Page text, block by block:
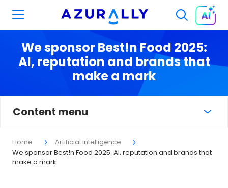
We sponsor Best!n Food 2025:
AI, reputation and brands that
make a mark
Home
Artificial Intelligence
We sponsor Best!n Food 2025: AI, reputation and brands that
make a mark
Content menu